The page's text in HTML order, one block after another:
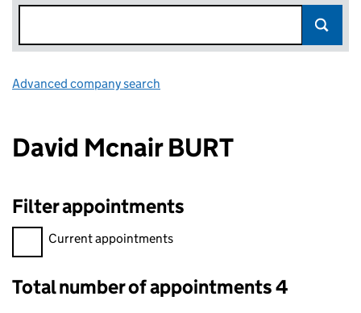
Advanced company search
David Mcnair BURT
Filter appointments
Filter appointments, selecting an input will reload the page.
Current appointments
Total number of appointments 4